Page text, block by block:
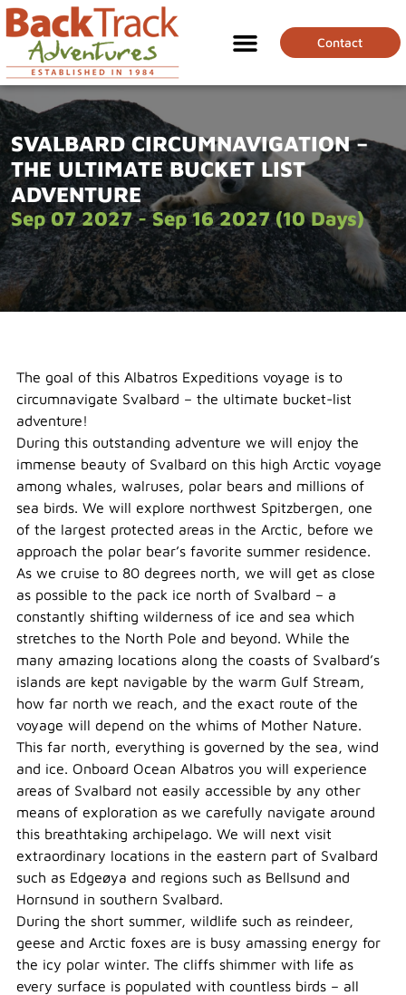
Contact
SVALBARD CIRCUMNAVIGATION –
THE ULTIMATE BUCKET LIST
ADVENTURE
Sep 07 2027 - Sep 16 2027 (10 Days)
The goal of this Albatros Expeditions voyage is to
circumnavigate Svalbard – the ultimate bucket-list
adventure!
During this outstanding adventure we will enjoy the
immense beauty of Svalbard on this high Arctic voyage
among whales, walruses, polar bears and millions of
sea birds. We will explore northwest Spitzbergen, one
of the largest protected areas in the Arctic, before we
approach the polar bear’s favorite summer residence.
As we cruise to 80 degrees north, we will get as close
as possible to the pack ice north of Svalbard – a
constantly shifting wilderness of ice and sea which
stretches to the North Pole and beyond. While the
many amazing locations along the coasts of Svalbard’s
islands are kept navigable by the warm Gulf Stream,
how far north we reach, and the exact route of the
voyage will depend on the whims of Mother Nature.
This far north, everything is governed by the sea, wind
and ice. Onboard Ocean Albatros you will experience
areas of Svalbard not easily accessible by any other
means of exploration as we carefully navigate around
this breathtaking archipelago. We will next visit
extraordinary locations in the eastern part of Svalbard
such as Edgeøya and regions such as Bellsund and
Hornsund in southern Svalbard.
During the short summer, wildlife such as reindeer,
geese and Arctic foxes are is busy amassing energy for
the icy polar winter. The cliffs shimmer with life as
every surface is populated with countless birds – all